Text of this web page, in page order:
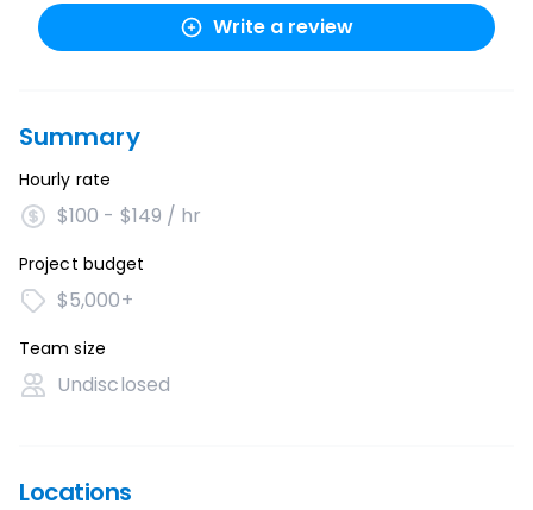
Write a review
Summary
Hourly rate
$100 - $149 / hr
Project budget
$5,000+
Team size
Undisclosed
Locations